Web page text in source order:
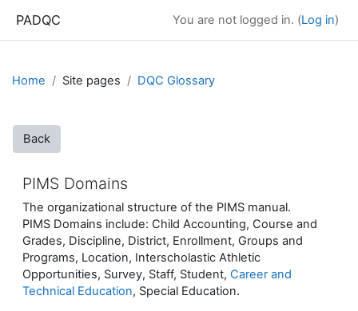
PADQC You are not logged in. (Log in)
Home Site pages DQC Glossary
Back
PIMS Domains
The organizational structure of the PIMS manual.
PIMS Domains include: Child Accounting, Course and
Grades, Discipline, District, Enrollment, Groups and
Programs, Location, Interscholastic Athletic
Opportunities, Survey, Staff, Student, Career and
Technical Education, Special Education.